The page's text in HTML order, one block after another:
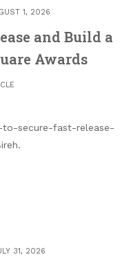
1, 2026
and Build a
Awards
to-secure-fast-release-
31, 2026